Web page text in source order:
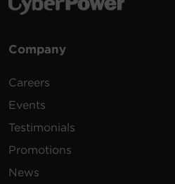
Company
Careers
Events
Testimonials
Promotions
News